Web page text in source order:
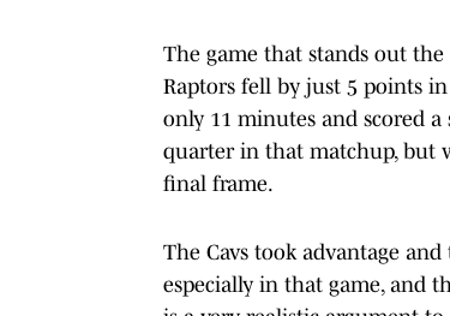
The game that stands out the
Raptors fell by just 5 points
only 11 minutes and scored
quarter in that matchup, but
final frame.
The Cavs took advantage
especially in that game, and